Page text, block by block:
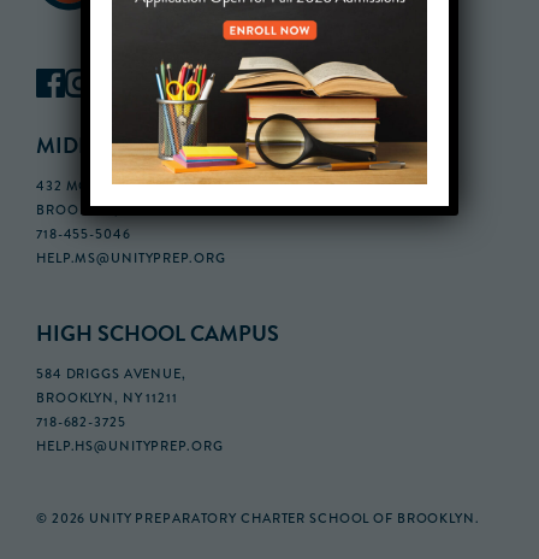
MIDDLE SCHOOL CAMPUS
432 MONROE STREET, 3RD FLOOR,
BROOKLYN, NY 11221
718-455-5046
HELP.MS@UNITYPREP.ORG
HIGH SCHOOL CAMPUS
584 DRIGGS AVENUE,
BROOKLYN, NY 11211
718-682-3725
HELP.HS@UNITYPREP.ORG
© 2026 UNITY PREPARATORY CHARTER SCHOOL OF BROOKLYN.